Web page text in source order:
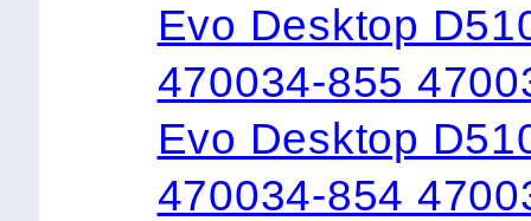
Evo Desktop
470034-855
Evo Desktop
470034-854